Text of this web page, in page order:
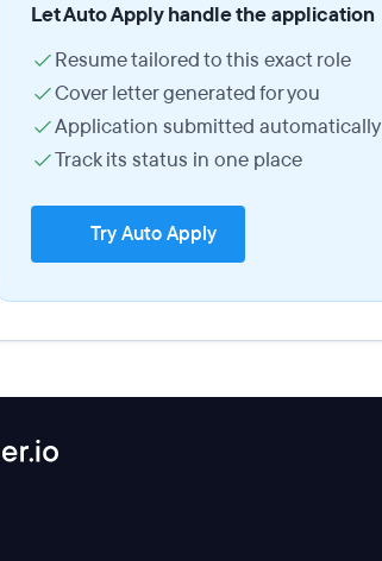
Let Auto Apply handle the application
Resume tailored to this exact role
Cover letter generated for you
Application submitted automatically
Track its status in one place
Try Auto Apply